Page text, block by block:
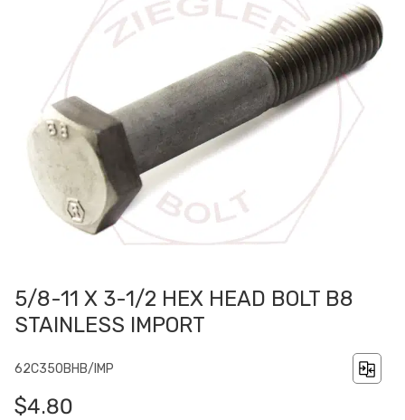
5/8-11 X 3-1/2 HEX HEAD BOLT B8
STAINLESS IMPORT
62C350BHB/IMP
$4.80